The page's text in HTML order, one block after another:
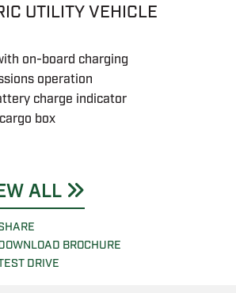
UTILITY VEHICLE
on-board charging
operation
charge indicator
box
ALL
BROCHURE
DRIVE